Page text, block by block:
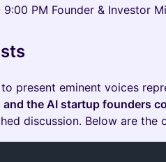
9:00 PM Founder & Investor
present eminent voices
and the AI startup founders
discussion. Below are the